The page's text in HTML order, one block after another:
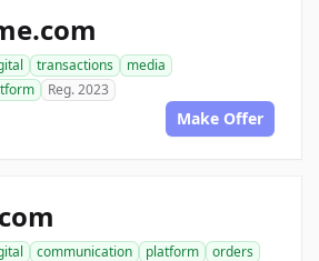
transactions
media
Reg. 2023
Make Offer
communication platform orders